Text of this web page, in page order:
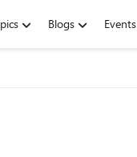
Blogs Events